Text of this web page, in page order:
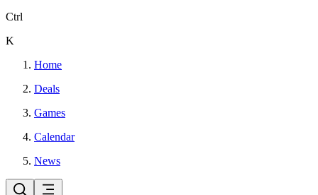
Ctrl
K
Home
Deals
Games
Calendar
News